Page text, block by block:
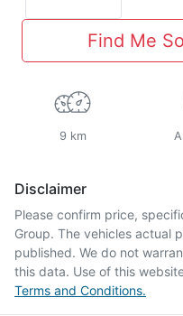
Find Me
9 km
Disclaimer
Please confirm price,
Group. The vehicles actual
published. We do not
this data. Use of this
Terms and Conditions.